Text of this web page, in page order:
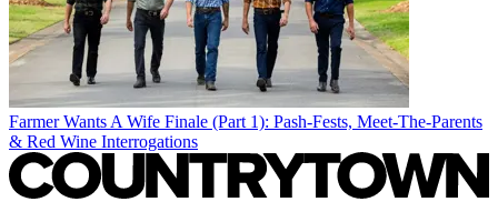
Farmer Wants A Wife Finale (Part 1): Pash-Fests, Meet-The-Parents
& Red Wine Interrogations